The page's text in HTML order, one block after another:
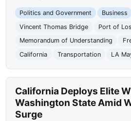
Politics and Government Business
Vincent Thomas Bridge
Port of
Memorandum of Understanding
California
Transportation LA
California Deploys Elite
Washington State Amid
Surge